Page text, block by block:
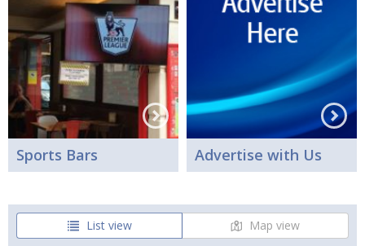
Sports Bars Advertise with Us
List view Map view